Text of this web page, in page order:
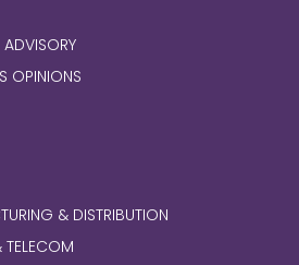
ADVISORY
OPINIONS
& DISTRIBUTION